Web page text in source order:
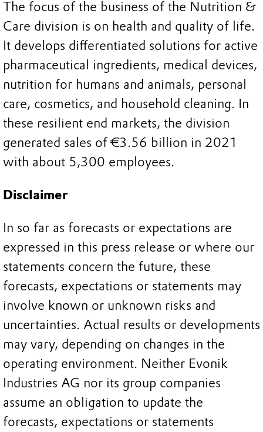
The focus of the business of the Nutrition &
Care division is on health and quality of life.
It develops differentiated solutions for active
pharmaceutical ingredients, medical devices,
nutrition for humans and animals, personal
care, cosmetics, and household cleaning. In
these resilient end markets, the division
generated sales of €3.56 billion in 2021
with about 5,300 employees.
Disclaimer
In so far as forecasts or expectations are
expressed in this press release or where our
statements concern the future, these
forecasts, expectations or statements may
involve known or unknown risks and
uncertainties. Actual results or developments
may vary, depending on changes in the
operating environment. Neither Evonik
Industries AG nor its group companies
assume an obligation to update the
forecasts, expectations or statements